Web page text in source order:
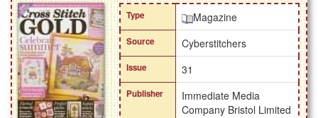
Type Magazine
Source Cyberstitchers
Issue 31
Publisher
Immediate Media
Company Bristol Limited